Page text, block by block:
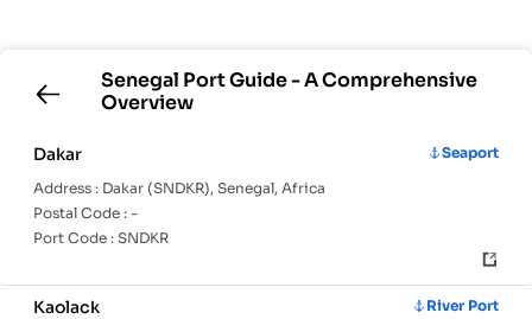
Senegal Port Guide - A Comprehensive
Overview
Dakar
Seaport
Address : Dakar (SNDKR), Senegal, Africa
Postal Code : -
Port Code : SNDKR
Kaolack
River Port